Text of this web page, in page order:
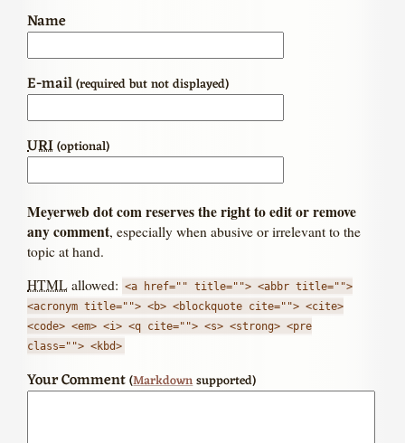
Name
E-mail(required but not displayed)
URI(optional)
Meyerweb dot com reserves the right to edit or remove
any comment, especially when abusive or irrelevant to the
topic at hand.
HTML allowed: <a href="" title=""> <abbr title="">
<acronym title=""> <b> <blockquote cite=""> <cite>
<code> <em> <i> <q cite=""> <s> <strong> <pre
class=""> <kbd>
Your Comment(Markdownsupported)